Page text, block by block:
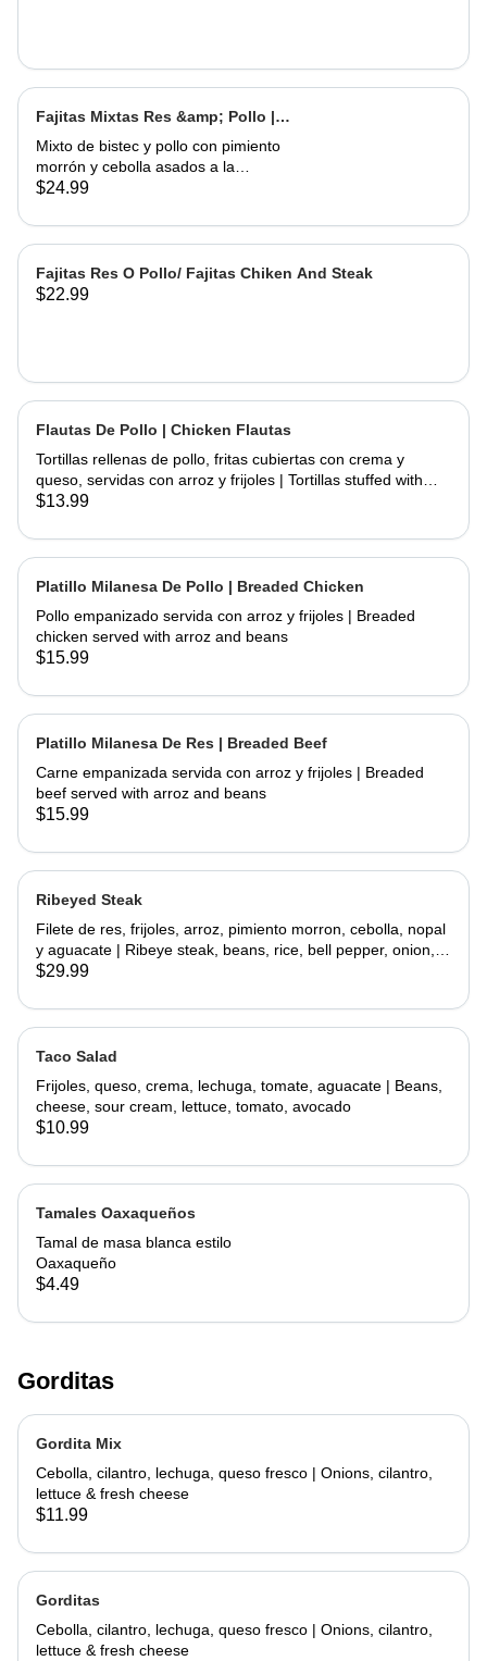
Fajitas Mixtas Res &amp; Pollo |
Mix Fajitas Steak &amp; Chicken
Mixto de bistec y pollo con pimiento
morrón y cebolla asados ​​a la
perfección. Servido con arroz y
bell pepper and onions grilled to
perfection. Served with rice and
beans
$24.99
Fajitas Res O Pollo/ Fajitas Chiken And Steak
$22.99
Flautas De Pollo | Chicken Flautas
Tortillas rellenas de pollo, fritas cubiertas con crema y
queso, servidas con arroz y frijoles | Tortillas stuffed with
chicken and fried topped with sour cream and cheese
$13.99
Platillo Milanesa De Pollo | Breaded Chicken
Pollo empanizado servida con arroz y frijoles | Breaded
chicken served with arroz and beans
$15.99
Platillo Milanesa De Res | Breaded Beef
Carne empanizada servida con arroz y frijoles | Breaded
beef served with arroz and beans
$15.99
Ribeyed Steak
Filete de res, frijoles, arroz, pimiento morron, cebolla, nopal
y aguacate | Ribeye steak, beans, rice, bell pepper, onion,
cactus and avocado
$29.99
Taco Salad
Frijoles, queso, crema, lechuga, tomate, aguacate | Beans,
cheese, sour cream, lettuce, tomato, avocado
$10.99
Tamales Oaxaqueños
Tamal de masa blanca estilo
Oaxaqueño
$4.49
Gorditas
Gordita Mix
Cebolla, cilantro, lechuga, queso fresco | Onions, cilantro,
lettuce & fresh cheese
$11.99
Gorditas
Cebolla, cilantro, lechuga, queso fresco | Onions, cilantro,
lettuce & fresh cheese